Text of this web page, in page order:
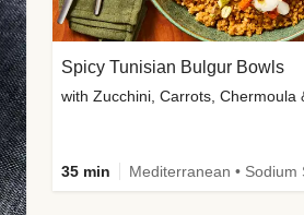
Spicy Tunisian Bulgur Bowls
35 min